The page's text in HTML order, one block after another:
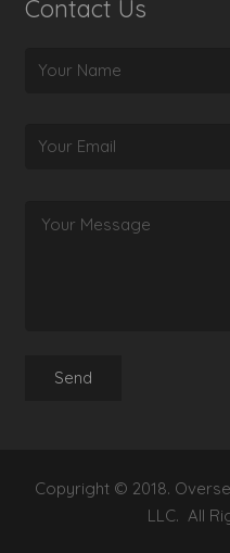
Contact Us
Copyright © 2018.
LLC. All